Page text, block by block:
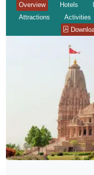
Overview Hotels
Attractions
Activities